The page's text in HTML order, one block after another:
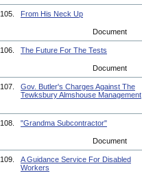
105. From His Neck Up
Document
106. The Future For The Tests
Document
107.
Gov. Butler's Charges Against The
Tewksbury Almshouse Management
108. "Grandma Subcontractor"
Document
109.
A Guidance Service For Disabled
Workers